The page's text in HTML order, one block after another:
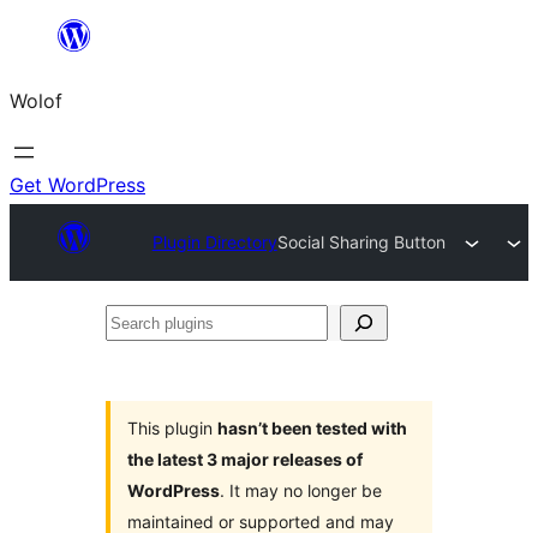
content
Wolof
Get WordPress
Plugin DirectorySocial Sharing Button
Search
This plugin hasn’t been tested with
the latest 3 major releases of
WordPress. It may no longer be
maintained or supported and may